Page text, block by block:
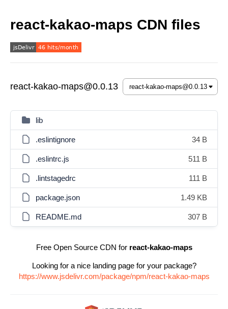
react-kakao-maps CDN files
react-kakao-maps@0.0.13
lib
.eslintignore 34 B
.eslintrc.js 511 B
.lintstagedrc 111 B
package.json 1.49 KB
README.md 307 B
Free Open Source CDN for react-kakao-maps
Looking for a nice landing page for your package?
https://www.jsdelivr.com/package/npm/react-kakao-maps